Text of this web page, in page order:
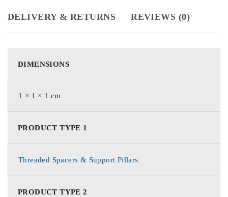
DELIVERY & RETURNS REVIEWS (0)
DIMENSIONS
1 × 1 × 1 cm
PRODUCT TYPE 1
Threaded Spacers & Support Pillars
PRODUCT TYPE 2